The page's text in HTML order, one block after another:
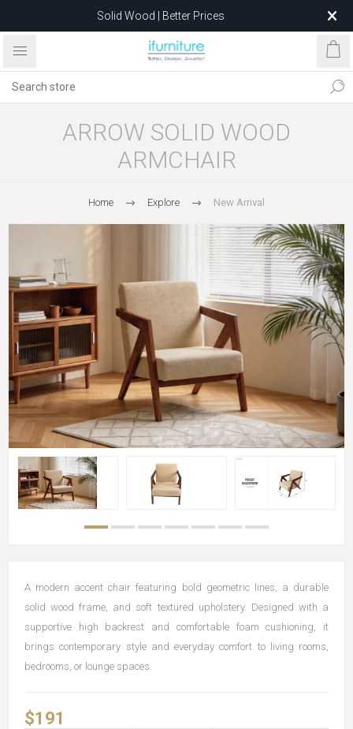
Solid Wood | Better Prices
Feather-Filled Sofas for Less
after 5 May 2026.
ARROW SOLID WOOD
ARMCHAIR
Home Explore New Arrival
A modern accent chair featuring bold geometric lines, a durable
solid wood frame, and soft textured upholstery. Designed with a
supportive high backrest and comfortable foam cushioning, it
brings contemporary style and everyday comfort to living rooms,
bedrooms, or lounge spaces.
$191